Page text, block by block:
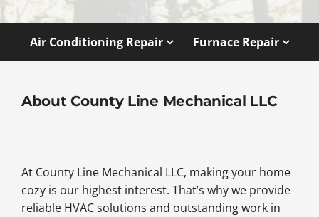
Air Conditioning Repair Furnace Repair
About County Line Mechanical LLC
At County Line Mechanical LLC, making your home
cozy is our highest interest. That’s why we provide
reliable HVAC solutions and outstanding work in